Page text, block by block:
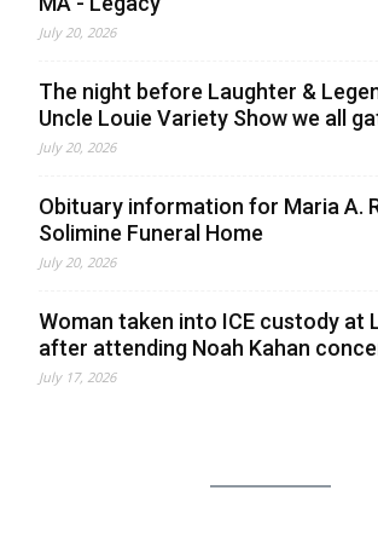
July 20, 2026
The night before Laughter &
Uncle Louie Variety Show we all
July 20, 2026
Obituary information for Maria A.
Solimine Funeral Home
July 20, 2026
Woman taken into ICE custody at
after attending Noah Kahan
July 17, 2026